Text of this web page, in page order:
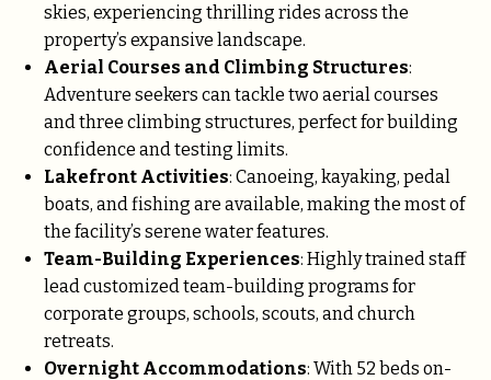
skies, experiencing thrilling rides across the
property’s expansive landscape.
Aerial Courses and Climbing Structures:
Adventure seekers can tackle two aerial courses
and three climbing structures, perfect for building
confidence and testing limits.
Lakefront Activities: Canoeing, kayaking, pedal
boats, and fishing are available, making the most of
the facility’s serene water features.
Team-Building Experiences: Highly trained staff
lead customized team-building programs for
corporate groups, schools, scouts, and church
retreats.
Overnight Accommodations: With 52 beds on-